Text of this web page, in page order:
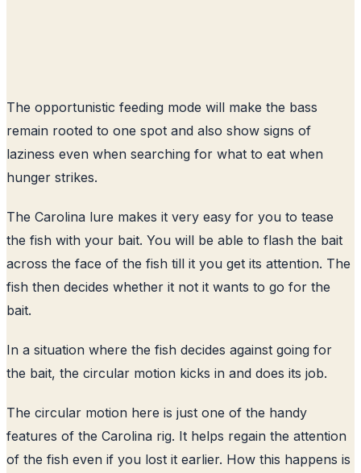
The opportunistic feeding mode will make the bass
remain rooted to one spot and also show signs of
laziness even when searching for what to eat when
hunger strikes.
The Carolina lure makes it very easy for you to tease
the fish with your bait. You will be able to flash the bait
across the face of the fish till it you get its attention. The
fish then decides whether it not it wants to go for the
bait.
In a situation where the fish decides against going for
the bait, the circular motion kicks in and does its job.
The circular motion here is just one of the handy
features of the Carolina rig. It helps regain the attention
of the fish even if you lost it earlier. How this happens is